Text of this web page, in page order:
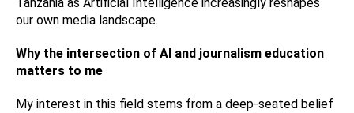
Tanzania as Artificial Intelligence increasingly reshapes
our own media landscape.
Why the intersection of AI and journalism education
matters to me
My interest in this field stems from a deep-seated belief